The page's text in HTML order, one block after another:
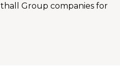
Group companies for